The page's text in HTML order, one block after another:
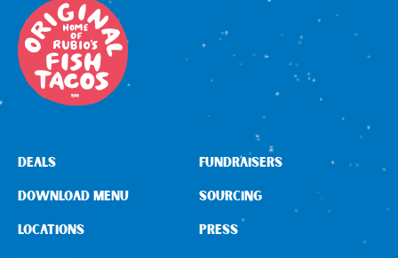
DEALS
DOWNLOAD MENU
LOCATIONS
FUNDRAISERS
SOURCING
PRESS